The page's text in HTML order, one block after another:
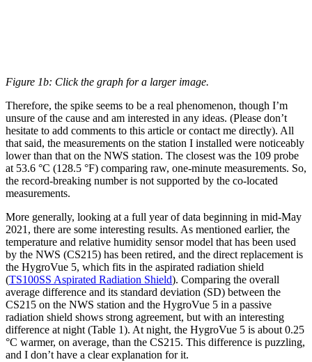
Figure 1b: Click the graph for a larger image.
Therefore, the spike seems to be a real phenomenon, though I’m
unsure of the cause and am interested in any ideas. (Please don’t
hesitate to add comments to this article or contact me directly). All
that said, the measurements on the station I installed were noticeably
lower than that on the NWS station. The closest was the 109 probe
at 53.6 °C (128.5 °F) comparing raw, one-minute measurements. So,
the record-breaking number is not supported by the co-located
measurements.
More generally, looking at a full year of data beginning in mid-May
2021, there are some interesting results. As mentioned earlier, the
temperature and relative humidity sensor model that has been used
by the NWS (CS215) has been retired, and the direct replacement is
the HygroVue 5, which fits in the aspirated radiation shield
(TS100SS Aspirated Radiation Shield). Comparing the overall
average difference and its standard deviation (SD) between the
CS215 on the NWS station and the HygroVue 5 in a passive
radiation shield shows strong agreement, but with an interesting
difference at night (Table 1). At night, the HygroVue 5 is about 0.25
°C warmer, on average, than the CS215. This difference is puzzling,
and I don’t have a clear explanation for it.